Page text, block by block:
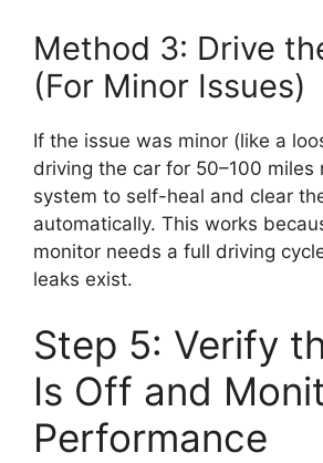
Method 3: Drive
(For Minor Issues)
If the issue was minor (like a
driving the car for 50–100 miles
system to self-heal and clear
automatically. This works
monitor needs a full driving
leaks exist.
Step 5: Verify
Is Off and
Performance